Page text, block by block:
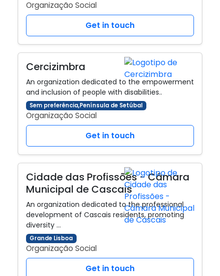
Organização Social
Get in touch
Cercizimbra
An organization dedicated to the empowerment
and inclusion of people with disabilities..
Sem preferência,Península de Setúbal
Organização Social
Get in touch
Cidade das Profissões - Câmara
Municipal de Cascais
An organization dedicated to the professional
development of Cascais residents, promoting
diversity …
Grande Lisboa
Organização Social
Get in touch